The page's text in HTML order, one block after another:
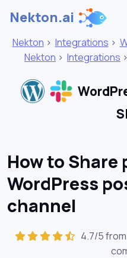
Nekton.ai
Nekton > Integrations >
Nekton > Integrations >
How to Share
WordPress
channel
4.7/5